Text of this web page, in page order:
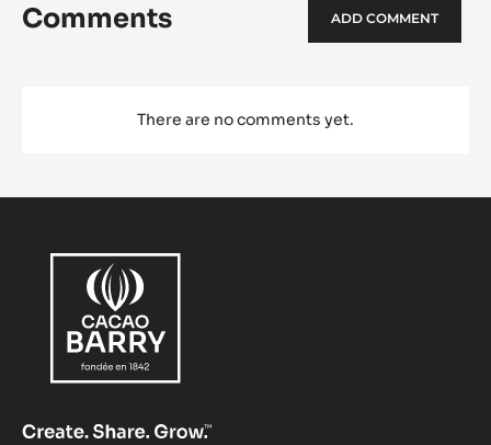
Comments ADD COMMENT
There are no comments yet.